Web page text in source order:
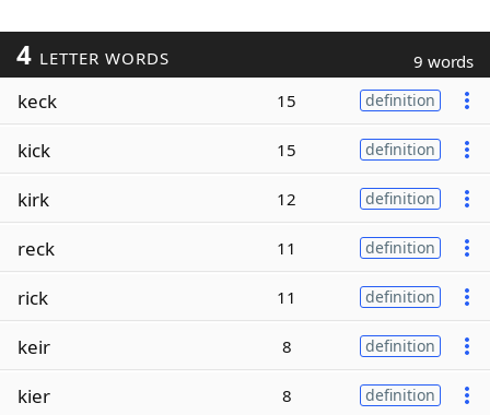
4 LETTER WORDS 9 words
keck 15 definition
kick 15 definition
kirk 12 definition
reck 11 definition
rick 11 definition
keir 8 definition
kier 8 definition